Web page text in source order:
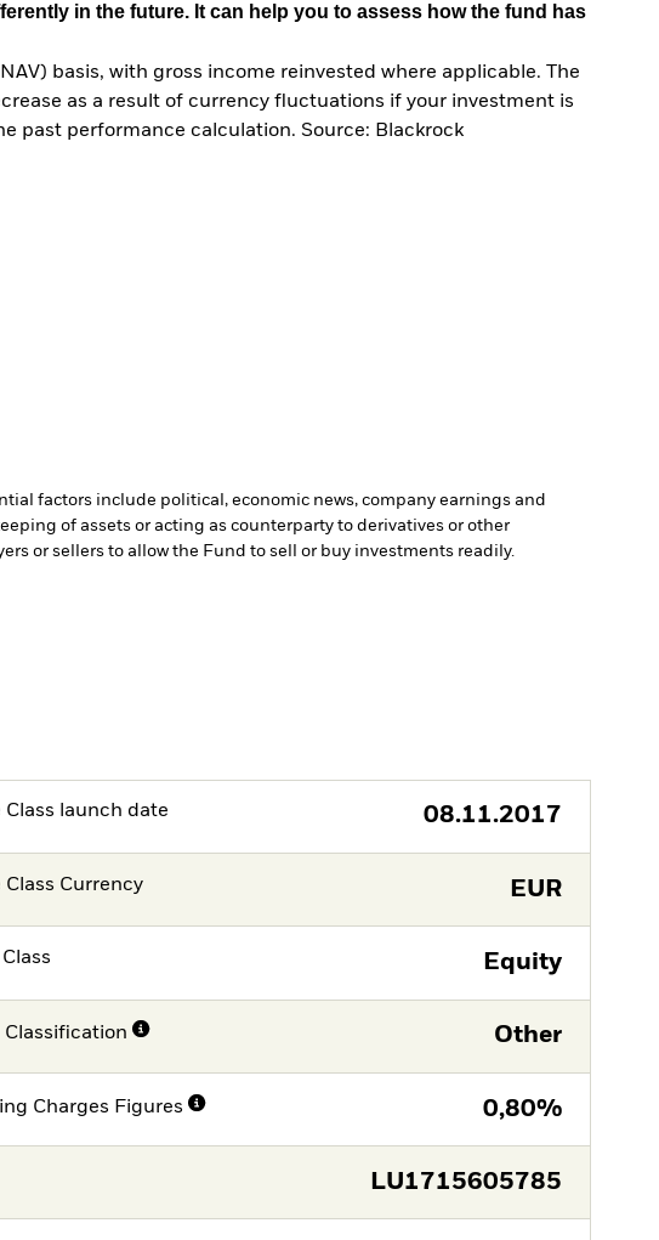
in the future. It can help you to assess how the fund has
basis, with gross income reinvested where applicable. The
as a result of currency fluctuations if your investment is
past performance calculation. Source: Blackrock
factors include political, economic news, company earnings and
of assets or acting as counterparty to derivatives or other
or sellers to allow the Fund to sell or buy investments readily.
Class launch date 08.11.2017
Class Currency EUR
Equity
Classification Other
Charges Figures 0,80%
LU1715605785